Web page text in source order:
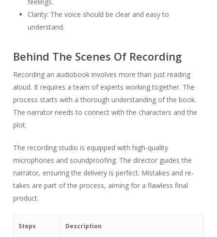
Clarity: The voice should be clear and easy to
understand.
Behind The Scenes Of Recording
Recording an audiobook involves more than just reading
aloud. It requires a team of experts working together. The
process starts with a thorough understanding of the book.
The narrator needs to connect with the characters and the
plot.
The recording studio is equipped with high-quality
microphones and soundproofing. The director guides the
narrator, ensuring the delivery is perfect. Mistakes and re-
takes are part of the process, aiming for a flawless final
product.
Steps Description